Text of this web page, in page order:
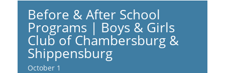
Before & After School
Programs | Boys & Girls
Club of Chambersburg &
Shippensburg
October 1